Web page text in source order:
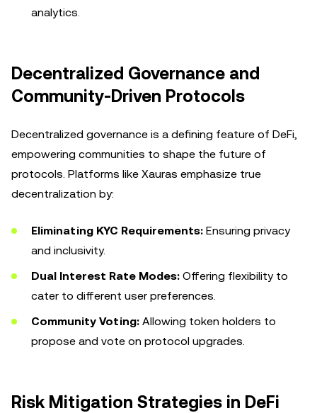
analytics.
Decentralized Governance and
Community-Driven Protocols
Decentralized governance is a defining feature of DeFi,
empowering communities to shape the future of
protocols. Platforms like Xauras emphasize true
decentralization by:
Eliminating KYC Requirements: Ensuring privacy
and inclusivity.
Dual Interest Rate Modes: Offering flexibility to
cater to different user preferences.
Community Voting: Allowing token holders to
propose and vote on protocol upgrades.
Risk Mitigation Strategies in DeFi